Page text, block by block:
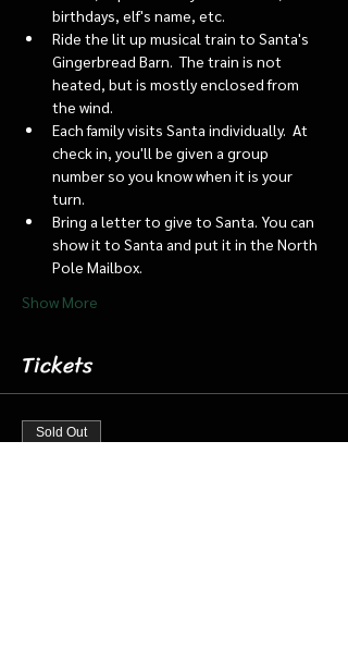
birthdays, elf's name, etc.
Ride the lit up musical train to Santa's
Gingerbread Barn.  The train is not
heated, but is mostly enclosed from
the wind.
Each family visits Santa individually.  At
check in, you'll be given a group
number so you know when it is your
turn.
Bring a letter to give to Santa. You can
show it to Santa and put it in the North
Pole Mailbox.
Show More
Tickets
Sold Out